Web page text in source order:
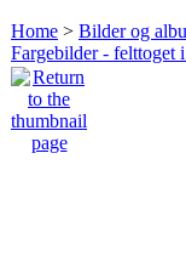
Home > Bilder og
Fargebilder - felttoget